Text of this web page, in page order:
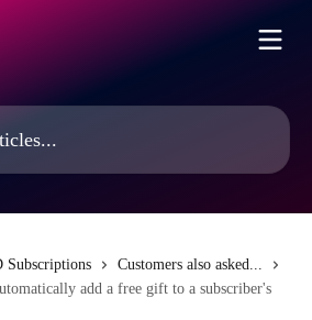
Subscriptions
Customers also asked...
add a free gift to a subscriber's